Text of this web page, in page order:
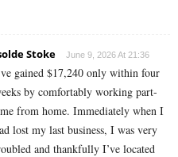
Stoke June 9, 2026 At 21:36
gained $17,240 only within four
by comfortably working part-
from home. Immediately when I
lost my last business, I was very
and thankfully I’ve located